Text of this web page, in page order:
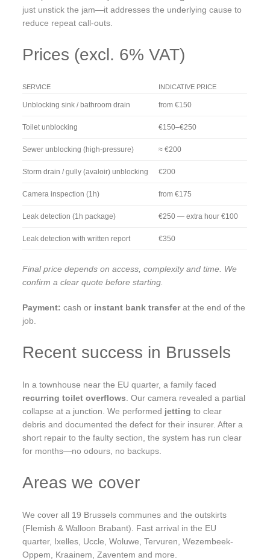
just unstick the jam—it addresses the underlying cause to
reduce repeat call-outs.
Prices (excl. 6% VAT)
SERVICE INDICATIVE PRICE
Unblocking sink / bathroom drain from €150
Toilet unblocking €150–€250
Sewer unblocking (high-pressure) ≈ €200
Storm drain / gully (avaloir) unblocking €200
Camera inspection (1h) from €175
Leak detection (1h package) €250 — extra hour €100
Leak detection with written report €350
Final price depends on access, complexity and time. We
confirm a clear quote before starting.
Payment: cash or instant bank transferat the end of the
job.
Recent success in Brussels
In a townhouse near the EU quarter, a family faced
recurring toilet overflows . Our camera revealed a partial
collapse at a junction. We performed jetting to clear
debris and documented the defect for their insurer. After a
short repair to the faulty section, the system has run clear
for months—no odours, no backups.
Areas we cover
We cover all 19 Brussels communes and the outskirts
(Flemish & Walloon Brabant). Fast arrival in the EU
quarter, Ixelles, Uccle, Woluwe, Tervuren, Wezembeek-
Oppem, Kraainem, Zaventem and more.